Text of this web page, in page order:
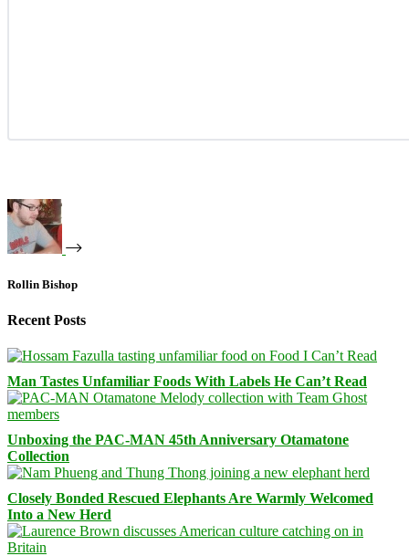
Rollin Bishop
Recent Posts
Man Tastes Unfamiliar Foods With Labels He Can’t Read
Unboxing the PAC-MAN 45th Anniversary Otamatone
Collection
Closely Bonded Rescued Elephants Are Warmly Welcomed
Into a New Herd